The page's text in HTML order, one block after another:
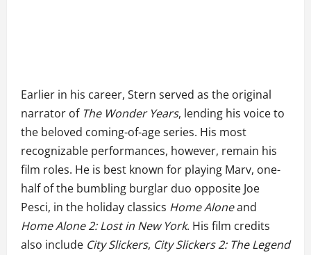
Earlier in his career, Stern served as the original
narrator of The Wonder Years, lending his voice to
the beloved coming-of-age series. His most
recognizable performances, however, remain his
film roles. He is best known for playing Marv, one-
half of the bumbling burglar duo opposite Joe
Pesci, in the holiday classics Home Aloneand
Home Alone 2: Lost in New York. His film credits
also include City Slickers, City Slickers 2: The Legend